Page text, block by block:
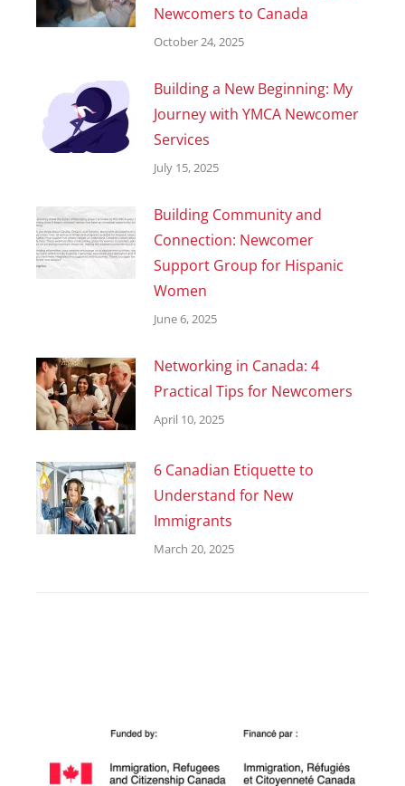
Newcomers to Canada
October 24, 2025
Building a New Beginning: My
Journey with YMCA Newcomer
Services
July 15, 2025
Building Community and
Connection: Newcomer
Support Group for Hispanic
Women
June 6, 2025
Networking in Canada: 4
Practical Tips for Newcomers
April 10, 2025
6 Canadian Etiquette to
Understand for New
Immigrants
March 20, 2025